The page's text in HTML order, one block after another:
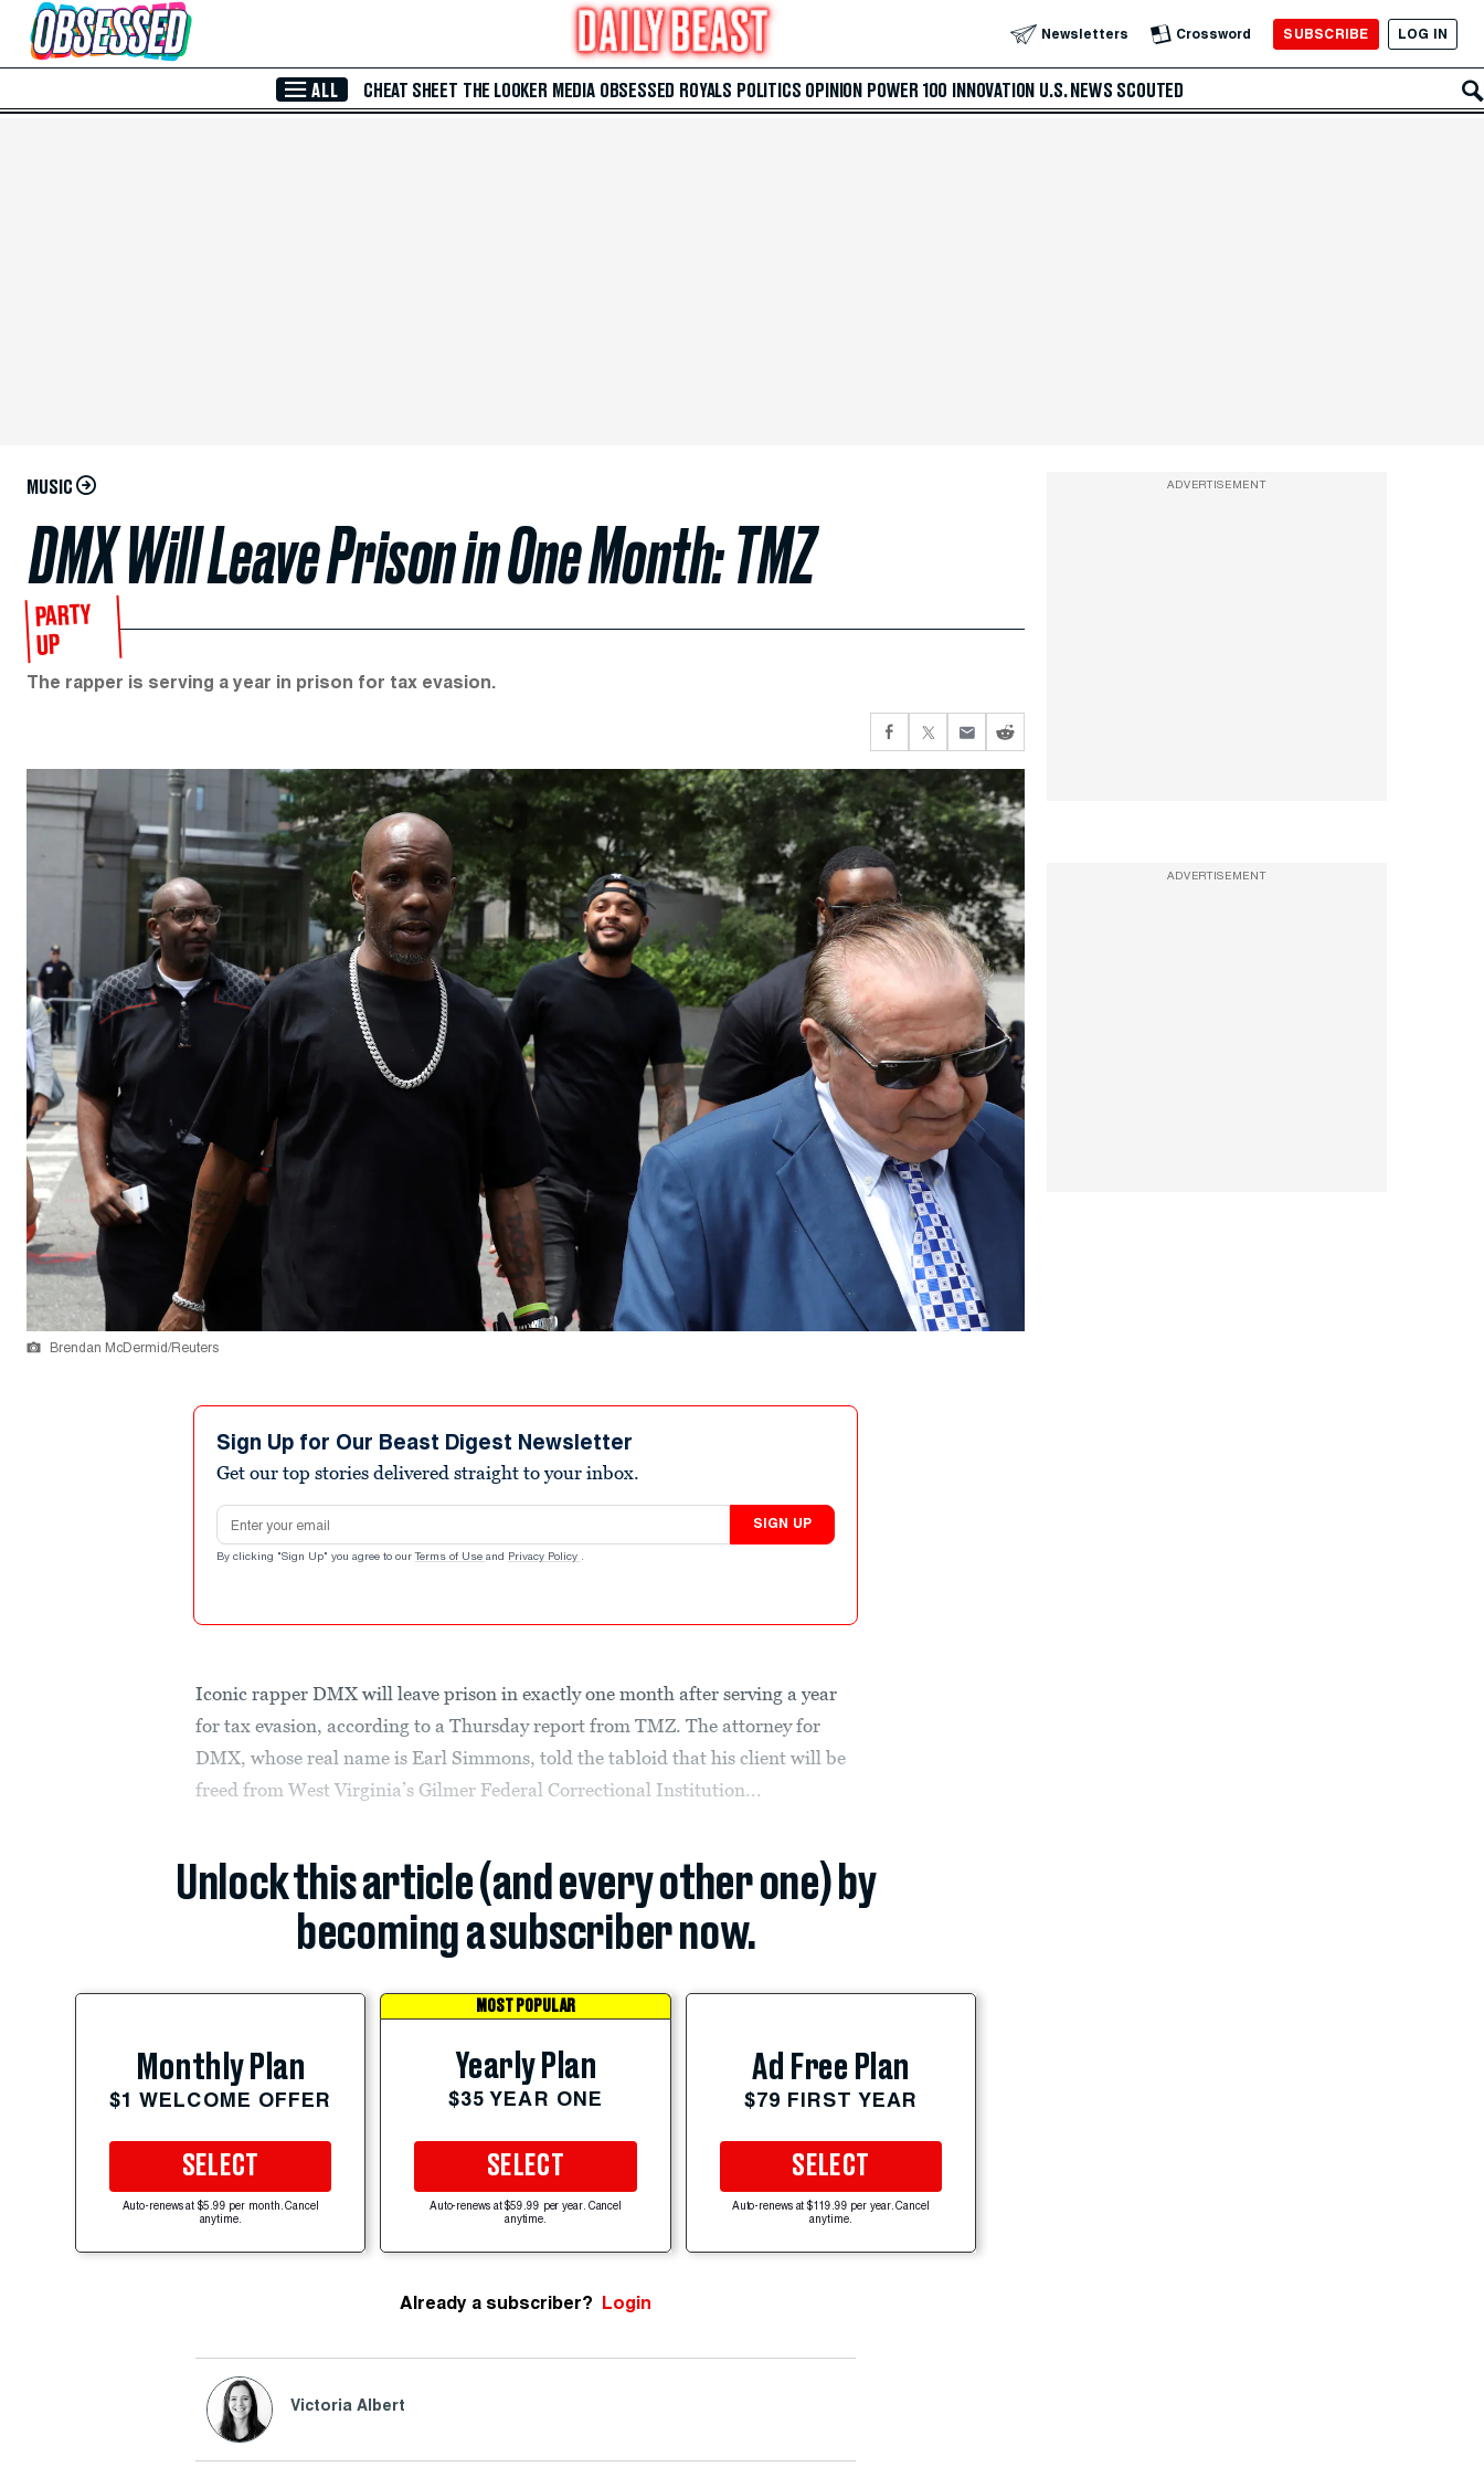
Skip to Main Content Newsletters Crossword SUBSCRIBE LOG IN
ALL CHEAT SHEET THE LOOKER MEDIA OBSESSED ROYALS POLITICS OPINION POWER 100 INNOVATION U.S. NEWS SCOUTED
MUSIC
DMX Will Leave Prison in One Month: TMZ
PARTY
UP
The rapper is serving a year in prison for tax evasion.
Brendan McDermid/Reuters
Sign Up for Our Beast Digest Newsletter
Get our top stories delivered straight to your inbox.
Email address
SIGN UP
By clicking "Sign Up" you agree to our Terms of Use and Privacy Policy .
Iconic rapper DMX will leave prison in exactly one month after serving a year
for tax evasion, according to a Thursday report from TMZ. The attorney for
DMX, whose real name is Earl Simmons, told the tabloid that his client will be
freed from West Virginia’s Gilmer Federal Correctional Institution...
Unlock this article (and every other one) by
becoming a subscriber now.
Monthly Plan
$1 WELCOME OFFER
SELECT
Auto-renews at $5.99 per month. Cancel
anytime.
MOST POPULAR
Yearly Plan
$35 YEAR ONE
SELECT
Auto-renews at $59.99 per year. Cancel
anytime.
Ad Free Plan
$79 FIRST YEAR
SELECT
Auto-renews at $119.99 per year. Cancel
anytime.
Already a subscriber? Login
Victoria Albert
ADVERTISEMENT
ADVERTISEMENT